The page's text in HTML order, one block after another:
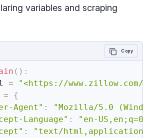
variables and scraping
( ) :
=
"<https://www.zillow.com/
=
{
Agent" :
"Mozilla/5.0
Language" :
"en-
:
"text/html,application/
Copy